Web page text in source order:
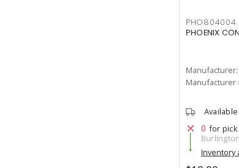
PHO804004
PHOENIX
Manufacturer:
Manufacturer
0 for
Burlington
Inventory